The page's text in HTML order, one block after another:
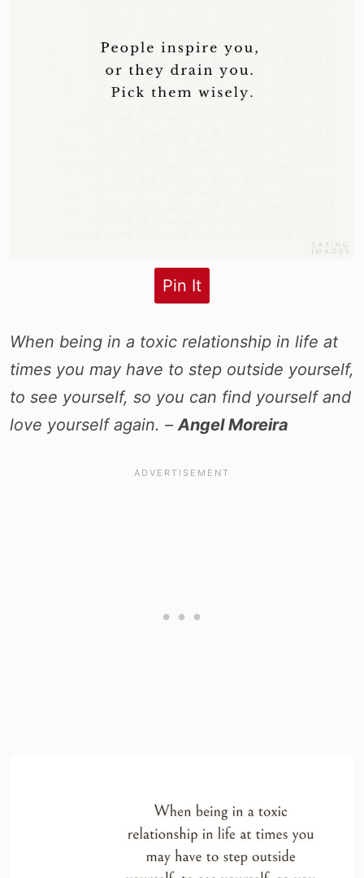
Pin It
When being in a toxic relationship in life at
times you may have to step outside yourself,
to see yourself, so you can find yourself and
love yourself again. –Angel Moreira